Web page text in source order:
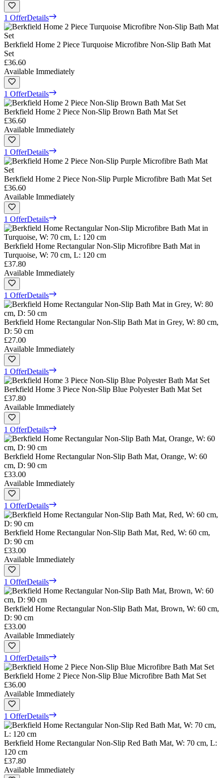
1 OfferDetails
Berkfield Home 2 Piece Turquoise Microfibre Non-Slip Bath Mat
Set
£36.60
Available Immediately
1 OfferDetails
Berkfield Home 2 Piece Non-Slip Brown Bath Mat Set
£36.60
Available Immediately
1 OfferDetails
Berkfield Home 2 Piece Non-Slip Purple Microfibre Bath Mat Set
£36.60
Available Immediately
1 OfferDetails
Berkfield Home Rectangular Non-Slip Microfibre Bath Mat in
Turquoise, W: 70 cm, L: 120 cm
£37.80
Available Immediately
1 OfferDetails
Berkfield Home Rectangular Non-Slip Bath Mat in Grey, W: 80 cm,
D: 50 cm
£27.00
Available Immediately
1 OfferDetails
Berkfield Home 3 Piece Non-Slip Blue Polyester Bath Mat Set
£37.80
Available Immediately
1 OfferDetails
Berkfield Home Rectangular Non-Slip Bath Mat, Orange, W: 60
cm, D: 90 cm
£33.00
Available Immediately
1 OfferDetails
Berkfield Home Rectangular Non-Slip Bath Mat, Red, W: 60 cm,
D: 90 cm
£33.00
Available Immediately
1 OfferDetails
Berkfield Home Rectangular Non-Slip Bath Mat, Brown, W: 60 cm,
D: 90 cm
£33.00
Available Immediately
1 OfferDetails
Berkfield Home 2 Piece Non-Slip Blue Microfibre Bath Mat Set
£36.00
Available Immediately
1 OfferDetails
Berkfield Home Rectangular Non-Slip Red Bath Mat, W: 70 cm, L:
120 cm
£37.80
Available Immediately